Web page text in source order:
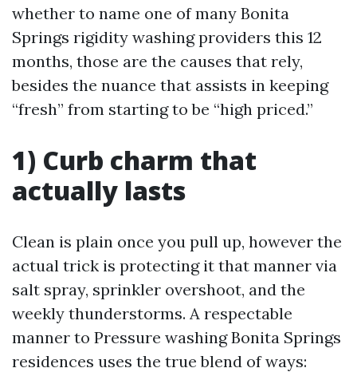
whether to name one of many Bonita
Springs rigidity washing providers this 12
months, those are the causes that rely,
besides the nuance that assists in keeping
“fresh” from starting to be “high priced.”
1) Curb charm that
actually lasts
Clean is plain once you pull up, however the
actual trick is protecting it that manner via
salt spray, sprinkler overshoot, and the
weekly thunderstorms. A respectable
manner to Pressure washing Bonita Springs
residences uses the true blend of ways: